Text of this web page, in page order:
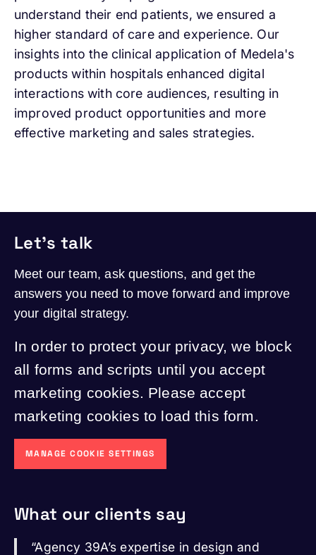
understand their end patients, we ensured a
higher standard of care and experience. Our
insights into the clinical application of Medela's
products within hospitals enhanced digital
interactions with core audiences, resulting in
improved product opportunities and more
effective marketing and sales strategies.
Let's talk
Meet our team, ask questions, and get the
answers you need to move forward and improve
your digital strategy.
In order to protect your privacy, we block
all forms and scripts until you accept
marketing cookies. Please accept
marketing cookies to load this form.
MANAGE COOKIE SETTINGS
What our clients say
“Agency 39A’s expertise in design and